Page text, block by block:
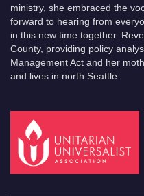
ministry, she embraced the
forward to hearing from
in this new time together.
County, providing policy
Management Act and her
and lives in north Seattle.